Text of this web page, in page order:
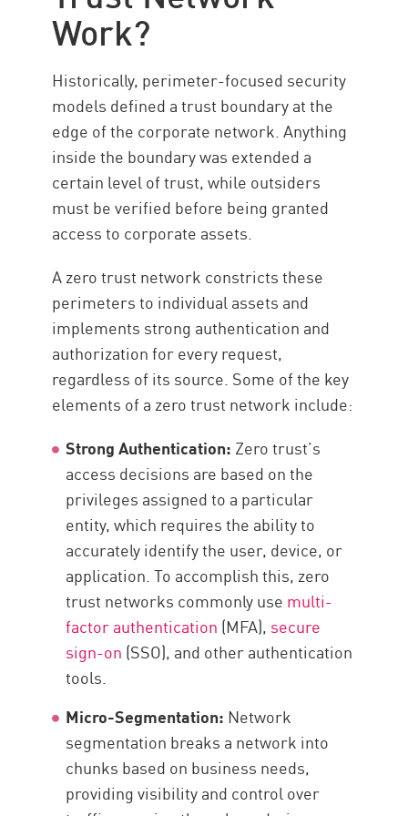
Implementing ZTNA
Ressourcen
Work?
Historically, perimeter-focused security
models defined a trust boundary at the
edge of the corporate network. Anything
inside the boundary was extended a
certain level of trust, while outsiders
must be verified before being granted
access to corporate assets.
A zero trust network constricts these
perimeters to individual assets and
implements strong authentication and
authorization for every request,
regardless of its source. Some of the key
elements of a zero trust network include:
Strong Authentication: Zero trust’s
access decisions are based on the
privileges assigned to a particular
entity, which requires the ability to
accurately identify the user, device, or
application. To accomplish this, zero
trust networks commonly use multi-
factor authentication (MFA), secure
sign-on (SSO), and other authentication
tools.
Micro-Segmentation: Network
segmentation breaks a network into
chunks based on business needs,
providing visibility and control over